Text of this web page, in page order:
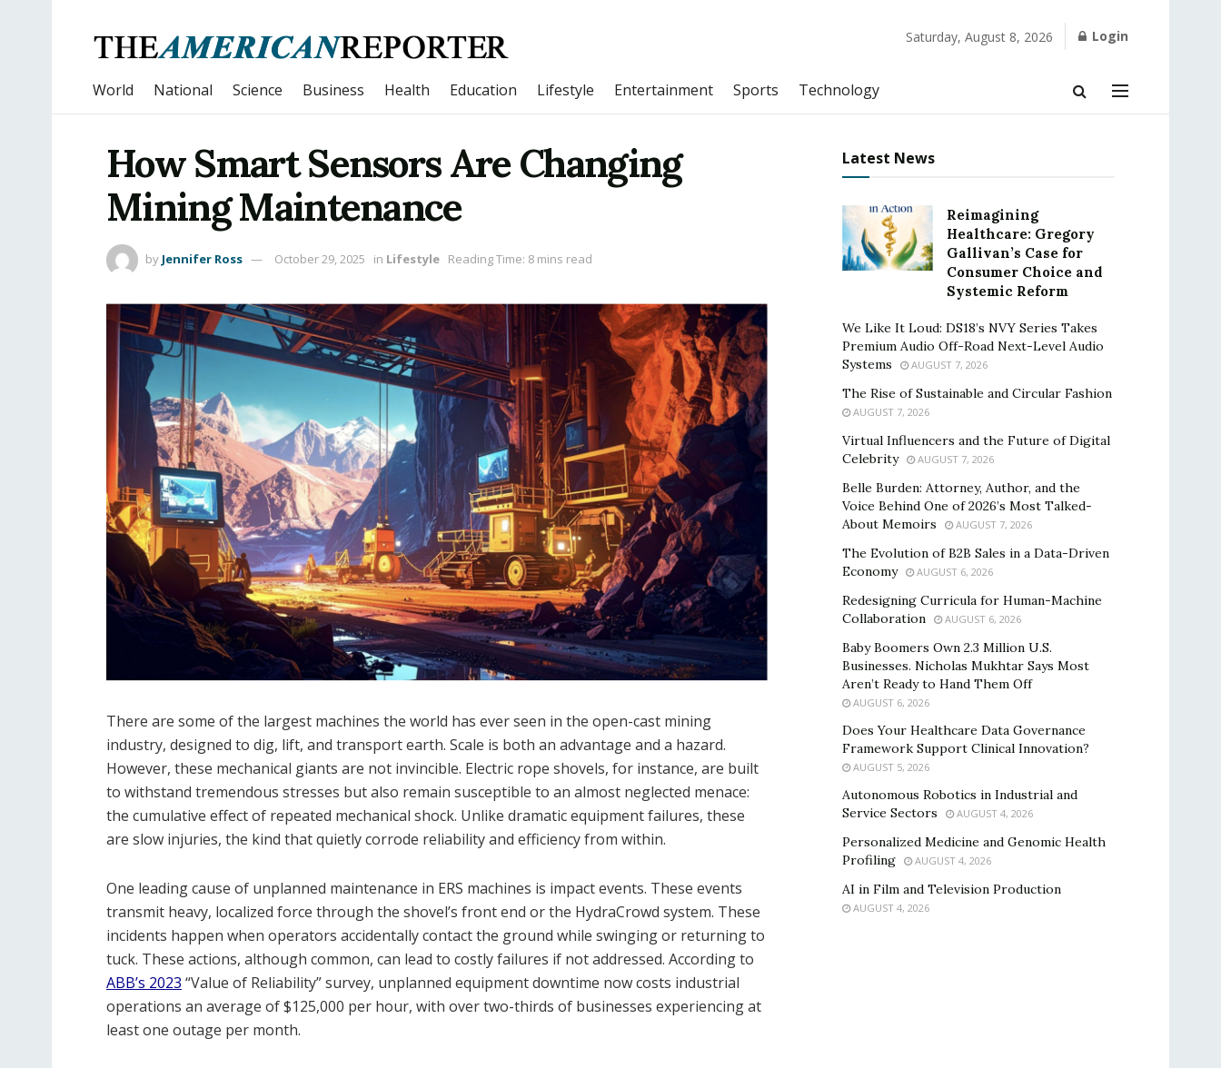
Saturday, August 8, 2026 Login
World National Science Business Health Education Lifestyle Entertainment Sports Technology
How Smart Sensors Are Changing
Mining Maintenance
by Jennifer Ross October 29, 2025 in Lifestyle Reading Time: 8 mins read
There are some of the largest machines the world has ever seen in the open-cast mining
industry, designed to dig, lift, and transport earth. Scale is both an advantage and a hazard.
However, these mechanical giants are not invincible. Electric rope shovels, for instance, are built
to withstand tremendous stresses but also remain susceptible to an almost neglected menace:
the cumulative effect of repeated mechanical shock. Unlike dramatic equipment failures, these
are slow injuries, the kind that quietly corrode reliability and efficiency from within.
One leading cause of unplanned maintenance in ERS machines is impact events. These events
transmit heavy, localized force through the shovel’s front end or the HydraCrowd system. These
incidents happen when operators accidentally contact the ground while swinging or returning to
tuck. These actions, although common, can lead to costly failures if not addressed. According to
ABB’s 2023 “Value of Reliability” survey, unplanned equipment downtime now costs industrial
operations an average of $125,000 per hour, with over two-thirds of businesses experiencing at
least one outage per month.
Latest News
Reimagining
Healthcare: Gregory
Gallivan’s Case for
Consumer Choice and
Systemic Reform
We Like It Loud: DS18’s NVY Series Takes
Premium Audio Off-Road Next-Level Audio
Systems
AUGUST 7, 2026
The Rise of Sustainable and Circular Fashion
AUGUST 7, 2026
Virtual Influencers and the Future of Digital
Celebrity
AUGUST 7, 2026
Belle Burden: Attorney, Author, and the
Voice Behind One of 2026’s Most Talked-
About Memoirs
AUGUST 7, 2026
The Evolution of B2B Sales in a Data-Driven
Economy
AUGUST 6, 2026
Redesigning Curricula for Human-Machine
Collaboration
AUGUST 6, 2026
Baby Boomers Own 2.3 Million U.S.
Businesses. Nicholas Mukhtar Says Most
Aren’t Ready to Hand Them Off
AUGUST 6, 2026
Does Your Healthcare Data Governance
Framework Support Clinical Innovation?
AUGUST 5, 2026
Autonomous Robotics in Industrial and
Service Sectors
AUGUST 4, 2026
Personalized Medicine and Genomic Health
Profiling
AUGUST 4, 2026
AI in Film and Television Production
AUGUST 4, 2026